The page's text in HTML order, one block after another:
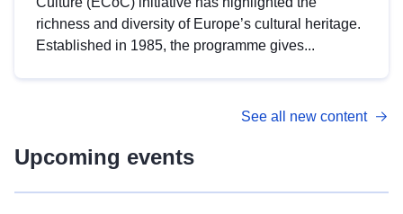
richness and diversity of Europe’s cultural heritage.
Established in 1985, the programme gives...
See all new content
Upcoming events